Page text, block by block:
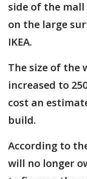
side of the
on the large
IKEA.
The size of the
increased to
cost an
build.
According to
will no longer